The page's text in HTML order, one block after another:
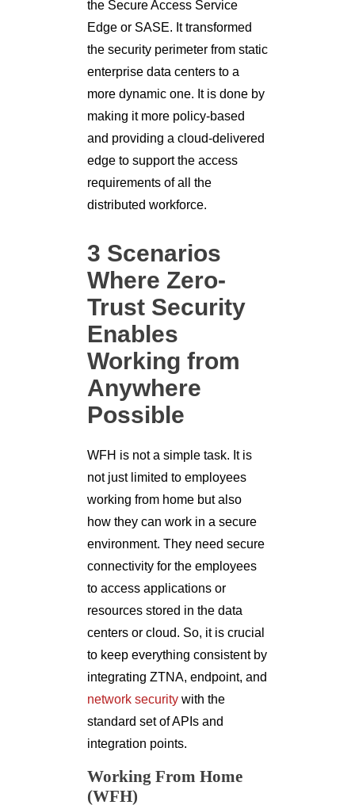
the Secure Access Service
Edge or SASE. It transformed
the security perimeter from static
enterprise data centers to a
more dynamic one. It is done by
making it more policy-based
and providing a cloud-delivered
edge to support the access
requirements of all the
distributed workforce.
3 Scenarios
Where Zero-
Trust Security
Enables
Working from
Anywhere
Possible
WFH is not a simple task. It is
not just limited to employees
working from home but also
how they can work in a secure
environment. They need secure
connectivity for the employees
to access applications or
resources stored in the data
centers or cloud. So, it is crucial
to keep everything consistent by
integrating ZTNA, endpoint, and
network security with the
standard set of APIs and
integration points.
Working From Home
(WFH)